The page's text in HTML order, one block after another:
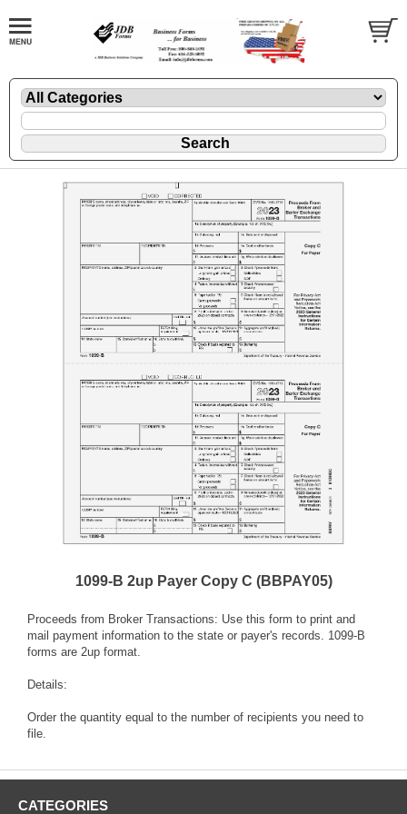
1099-B 2up Payer Copy C (BBPAY05)
Proceeds from Broker Transactions: Use this form to print and
mail payment information to the state or payer's records. 1099-B
forms are 2up format.
Details:
Order the quantity equal to the number of recipients you need to
file.
CATEGORIES